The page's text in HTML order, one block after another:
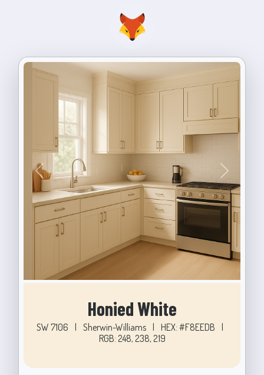
Previous Next
Honied White
SW 7106 | Sherwin-Williams | HEX: #F8EEDB |
RGB: 248, 238, 219